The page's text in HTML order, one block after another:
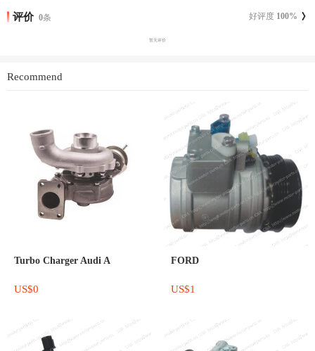
评价 好评度 100%
0条
暂无评价
Recommend
Turbo Charger Audi A
US$0
FORD
US$1